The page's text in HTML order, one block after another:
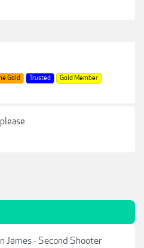
Gold Trusted
Gold Member
James - Second Shooter